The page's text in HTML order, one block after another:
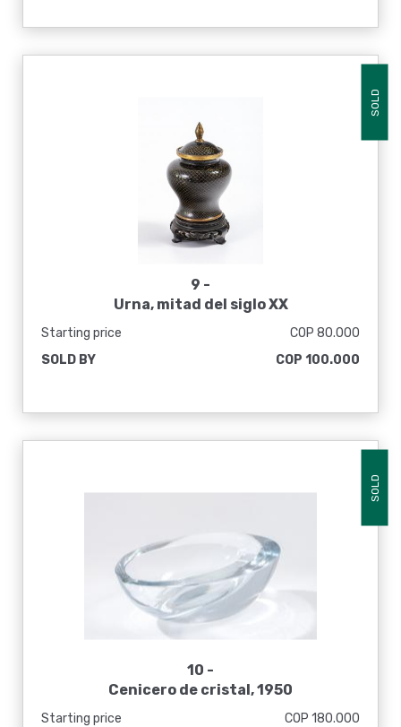
SOLD
9 -
Urna, mitad del siglo XX
Starting price
COP 80.000
SOLD BY
COP 100.000
SOLD
10 -
Cenicero de cristal, 1950
Starting price
COP 180.000